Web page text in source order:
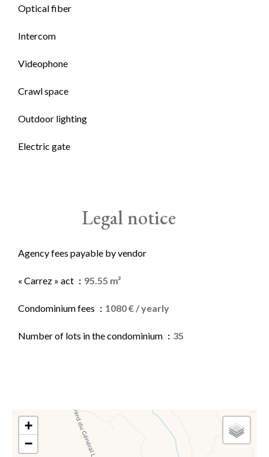
Optical fiber
Intercom
Videophone
Crawl space
Outdoor lighting
Electric gate
Legal notice
Agency fees payable by vendor
« Carrez » act 95.55 m²
Condominium fees 1080 € / yearly
Number of lots in the condominium 35
+
−